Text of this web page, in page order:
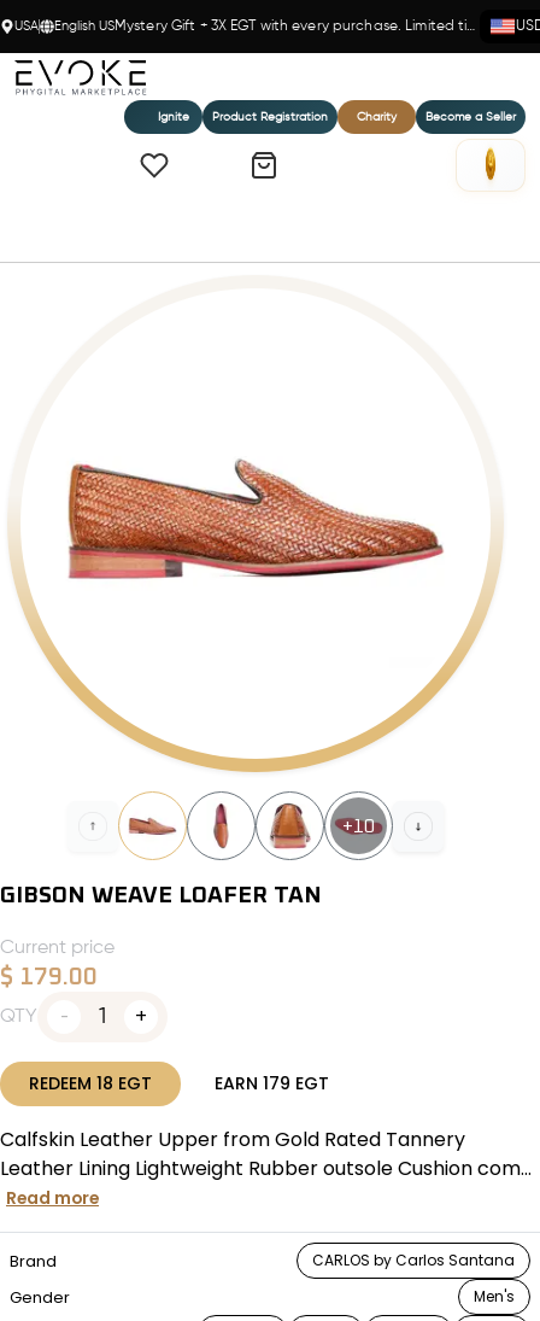
USA English US Mystery Gift + 3X EGT with every purchase. Limited time!
Ignite Product Registration Charity Become a Seller
+10
GIBSON WEAVE LOAFER TAN
Current price
$ 179.00
QTY 1
REDEEM 18 EGT EARN 179 EGT
Calfskin Leather Upper from Gold Rated Tannery
Leather Lining Lightweight Rubber outsole Cushion com...
Read more
Brand CARLOS by Carlos Santana
Gender Men's